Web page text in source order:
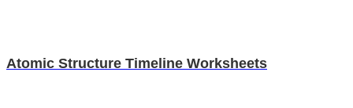
Atomic Structure Timeline Worksheets